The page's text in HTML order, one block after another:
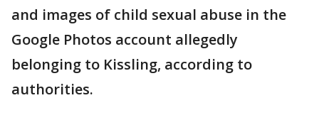
and images of child sexual abuse in the
Google Photos account allegedly
belonging to Kissling, according to
authorities.